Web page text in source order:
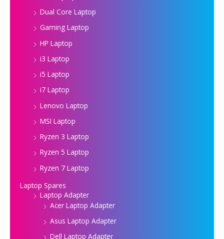
Dual Core Laptop
Gaming Laptop
HP Laptop
i3 Laptop
i5 Laptop
i7 Laptop
Lenovo Laptop
MSI Laptop
Ryzen 3 Laptop
Ryzen 5 Laptop
Ryzen 7 Laptop
Laptop Spares
Laptop Adapter
Acer Laptop Adapter
Asus Laptop Adapter
Dell Laptop Adapter